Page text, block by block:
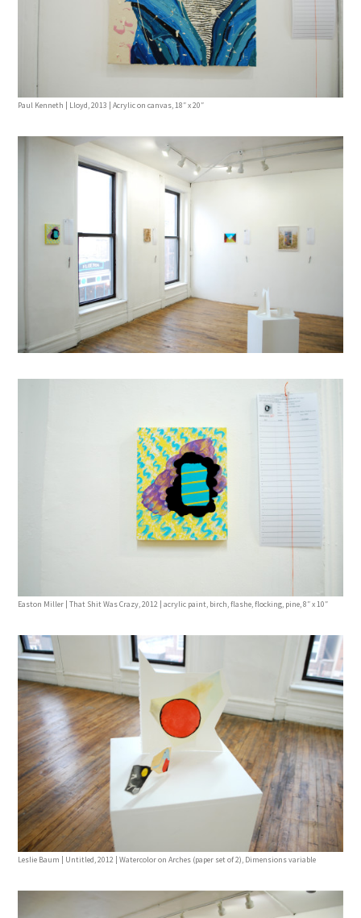
Paul Kenneth | Lloyd, 2013 | Acrylic on canvas, 18″ x 20″
Easton Miller | That Shit Was Crazy, 2012 | acrylic paint, birch, flashe, flocking, pine, 8″ x 10″
Leslie Baum | Untitled, 2012 | Watercolor on Arches (paper set of 2), Dimensions variable